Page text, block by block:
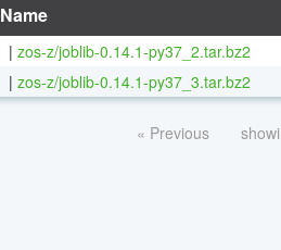
Name
| zos-z/joblib-0.14.1-py37_2.tar.bz2
| zos-z/joblib-0.14.1-py37_3.tar.bz2
« Previous